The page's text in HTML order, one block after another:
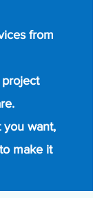
from
you want,
make it